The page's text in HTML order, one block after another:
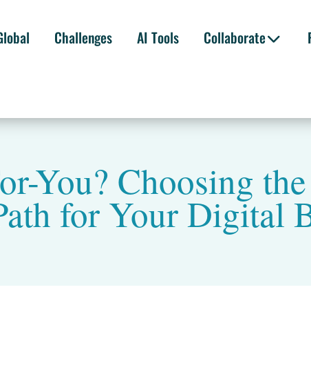
Challenges AI Tools Collaborate
You? Choosing
for Your Digital